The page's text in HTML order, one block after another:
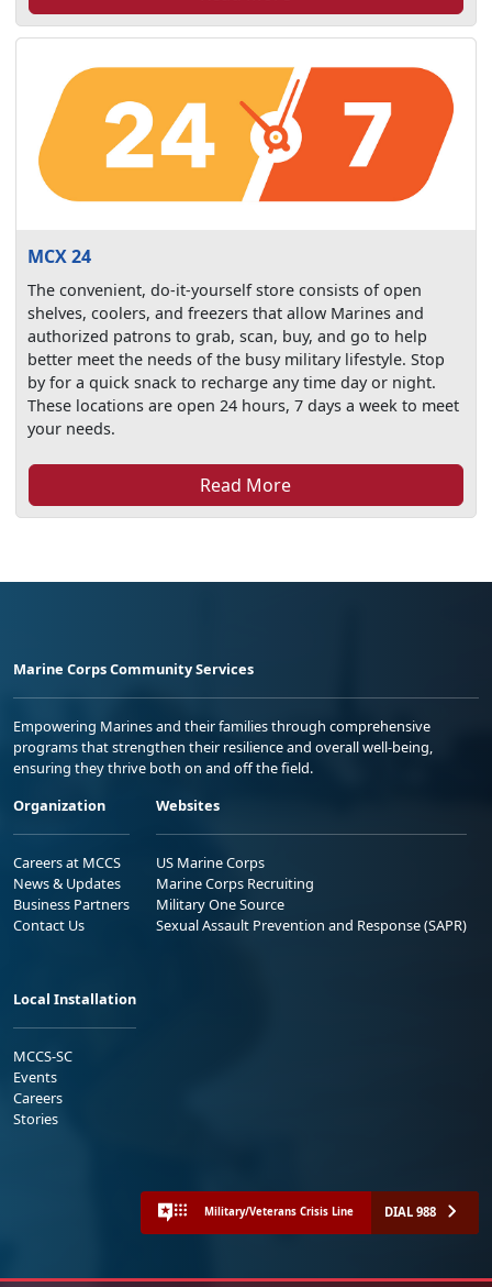
MCX 24
The convenient, do-it-yourself store consists of open
shelves, coolers, and freezers that allow Marines and
authorized patrons to grab, scan, buy, and go to help
better meet the needs of the busy military lifestyle. Stop
by for a quick snack to recharge any time day or night.
These locations are open 24 hours, 7 days a week to meet
your needs.
Read More
Marine Corps Community Services
Empowering Marines and their families through comprehensive
programs that strengthen their resilience and overall well-being,
ensuring they thrive both on and off the field.
Organization
Careers at MCCS
News & Updates
Business Partners
Contact Us
Websites
US Marine Corps
Marine Corps Recruiting
Military One Source
Sexual Assault Prevention and Response (SAPR)
Local Installation
MCCS-SC
Events
Careers
Stories
Military/Veterans Crisis Line DIAL 988